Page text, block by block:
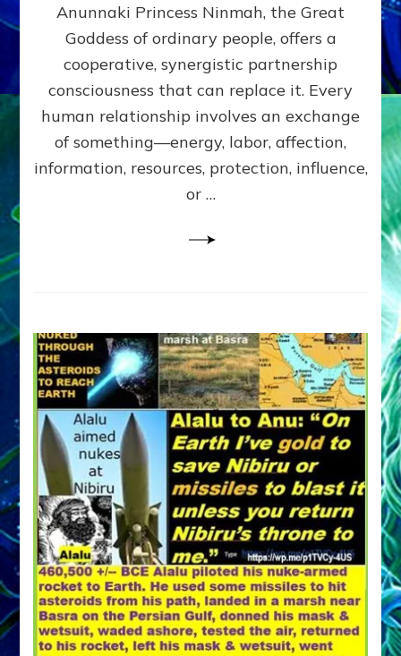
RECIPROCITIES,
Part
4
Amend
the
Malevolent
Matrix
Our
Anunnaki Princess Ninmah, the Great
Goddess of ordinary people, offers a
cooperative, synergistic partnership
consciousness that can replace it. Every
human relationship involves an exchange
of something—energy, labor, affection,
information, resources, protection, influence,
or …